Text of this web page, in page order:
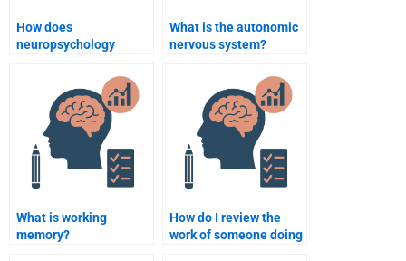
How does
neuropsychology
cognition?
What is the autonomic
nervous system?
What is working
memory?
How do I review the
work of someone doing